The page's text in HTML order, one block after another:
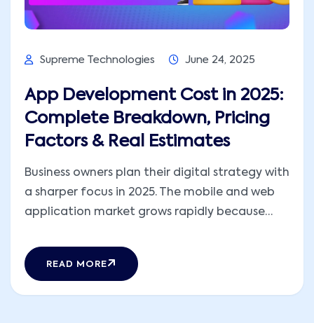
Supreme Technologies June 24, 2025
App Development Cost in 2025:
Complete Breakdown, Pricing
Factors & Real Estimates
Business owners plan their digital strategy with
a sharper focus in 2025. The mobile and web
application market grows rapidly because
and more secure digital experiences. The cost
to develop an app changes because new
READ MORE